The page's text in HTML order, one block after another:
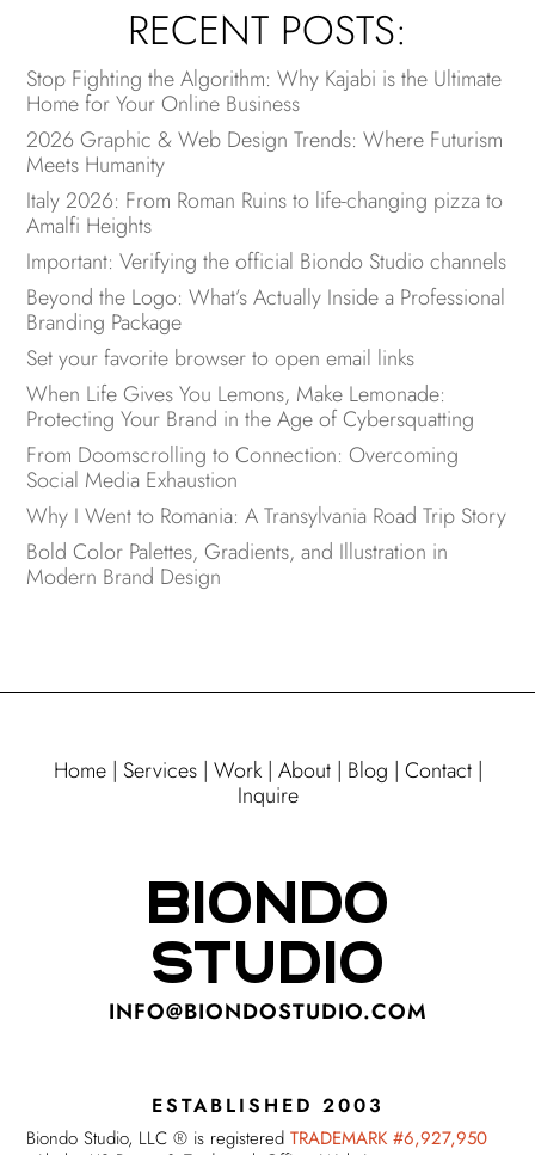
RECENT POSTS:
Stop Fighting the Algorithm: Why Kajabi is the Ultimate
Home for Your Online Business
2026 Graphic & Web Design Trends: Where Futurism
Meets Humanity
Italy 2026: From Roman Ruins to life-changing pizza to
Amalfi Heights
Important: Verifying the official Biondo Studio channels
Beyond the Logo: What’s Actually Inside a Professional
Branding Package
Set your favorite browser to open email links
When Life Gives You Lemons, Make Lemonade:
Protecting Your Brand in the Age of Cybersquatting
From Doomscrolling to Connection: Overcoming
Social Media Exhaustion
Why I Went to Romania: A Transylvania Road Trip Story
Bold Color Palettes, Gradients, and Illustration in
Modern Brand Design
Home| Services| Work| About| Blog | Contact|
Inquire
BIONDO
STUDIO
INFO@BIONDOSTUDIO.COM
ESTABLISHED 2003
Biondo Studio, LLC ® is registeredTRADEMARK #6,927,950